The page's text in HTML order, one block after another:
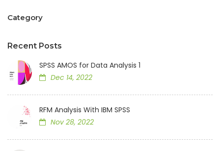
Category
Recent Posts
SPSS AMOS for Data Analysis 1
Dec 14, 2022
RFM Analysis With IBM SPSS
Nov 28, 2022